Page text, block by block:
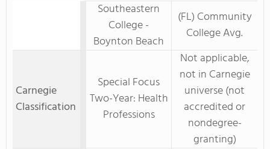
Southeastern
College -
Boynton Beach
(FL) Community
College Avg.
Carnegie
Classification
Special Focus
Two-Year: Health
Professions
Not applicable,
not in Carnegie
universe (not
accredited or
nondegree-
granting)